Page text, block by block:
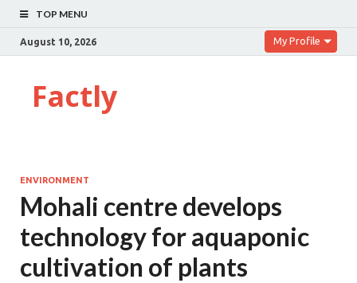
TOP MENU
August 10, 2026 My Profile
Factly
ENVIRONMENT
Mohali centre develops
technology for aquaponic
cultivation of plants